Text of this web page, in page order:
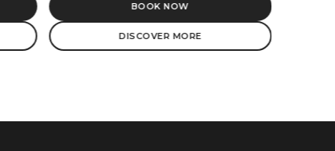
BOOK NOW
DISCOVER MORE